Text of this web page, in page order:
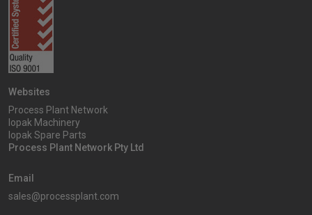
Websites
Process Plant Network
Iopak Machinery
Iopak Spare Parts
Process Plant Network Pty Ltd
Email
sales@processplant.com